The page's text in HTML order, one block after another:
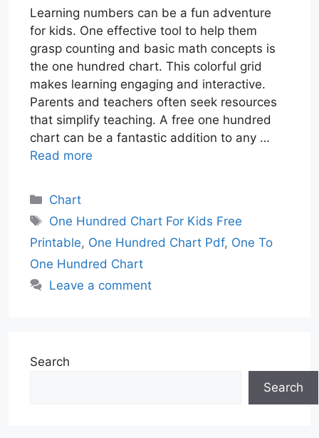
Learning numbers can be a fun adventure
for kids. One effective tool to help them
grasp counting and basic math concepts is
the one hundred chart. This colorful grid
makes learning engaging and interactive.
Parents and teachers often seek resources
that simplify teaching. A free one hundred
chart can be a fantastic addition to any …
Read more
Categories
Chart
Tags
One Hundred Chart For Kids Free
Printable, One Hundred Chart Pdf, One To
One Hundred Chart
Leave a comment
Search
Search